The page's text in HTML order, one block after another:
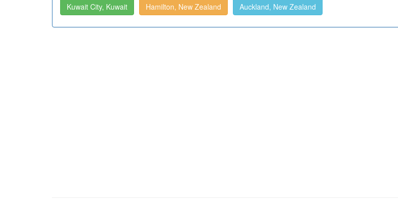
Kuwait City, Kuwait Hamilton, New Zealand Auckland, New Zealand